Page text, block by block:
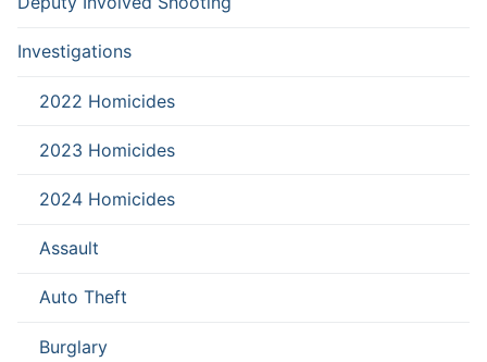
Investigations
2022 Homicides
2023 Homicides
2024 Homicides
Assault
Auto Theft
Burglary